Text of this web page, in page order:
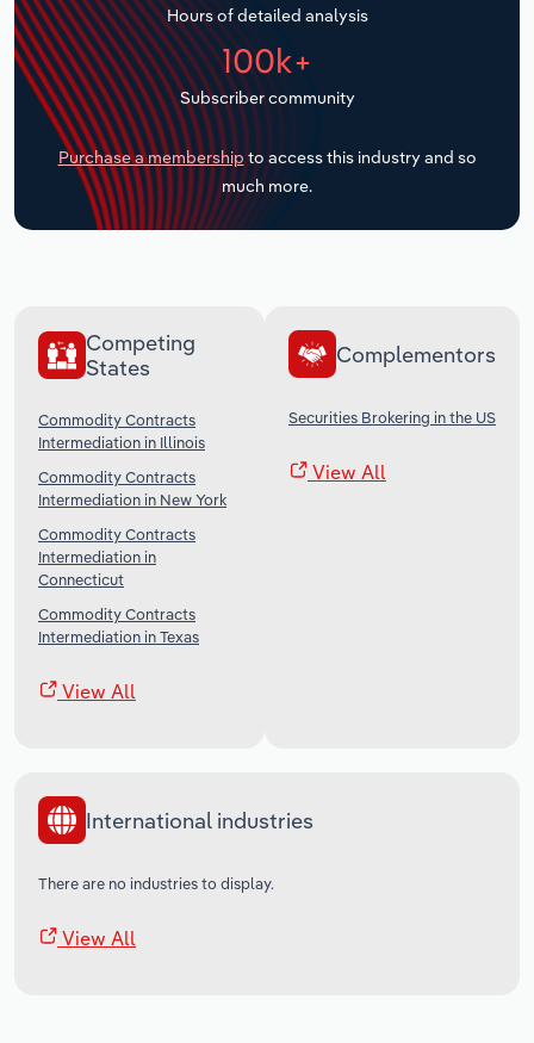
Hours of detailed analysis
100k+
Subscriber community
Purchase a membership to access this industry and so
much more.
Competing
States
Commodity Contracts
Intermediation in Illinois
Commodity Contracts
Intermediation in New York
Commodity Contracts
Intermediation in
Connecticut
Commodity Contracts
Intermediation in Texas
View All
Complementors
Securities Brokering in the US
View All
International industries
There are no industries to display.
View All
Transportation and Warehousing
Utilities
Wholesale Trade